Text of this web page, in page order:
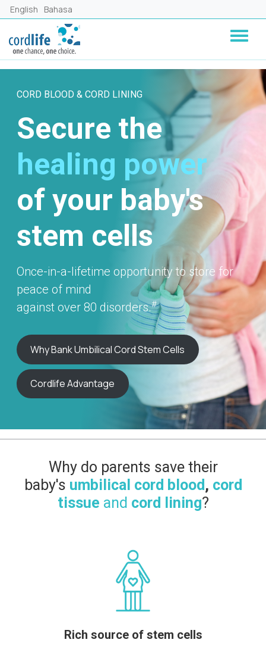
Skip to main content
English Bahasa
CORD BLOOD & CORD LINING
Secure the
healing power
of your baby's
stem cells
Once-in-a-lifetime opportunity to store for
peace of mind
against over 80 disorders.#
Why Bank Umbilical Cord Stem Cells
Cordlife Advantage
Why do parents save their
baby's umbilical cord blood , cord
tissue and cord lining?
Rich source of stem cells